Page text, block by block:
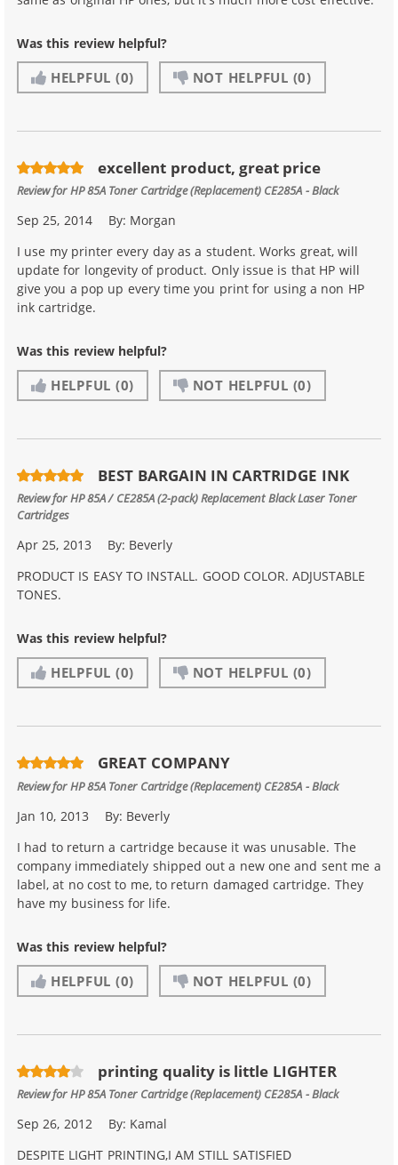
Was this review helpful?
HELPFUL (0) NOT HELPFUL (0)
excellent product, great price
Review forHP 85A Toner Cartridge (Replacement) CE285A - Black
Sep 25, 2014 By: Morgan
I use my printer every day as a student. Works great, will
update for longevity of product. Only issue is that HP will
give you a pop up every time you print for using a non HP
ink cartridge.
Was this review helpful?
HELPFUL (0) NOT HELPFUL (0)
BEST BARGAIN IN CARTRIDGE INK
Review forHP 85A / CE285A (2-pack) Replacement Black Laser Toner
Cartridges
Apr 25, 2013 By: Beverly
PRODUCT IS EASY TO INSTALL. GOOD COLOR. ADJUSTABLE
TONES.
Was this review helpful?
HELPFUL (0) NOT HELPFUL (0)
GREAT COMPANY
Review forHP 85A Toner Cartridge (Replacement) CE285A - Black
Jan 10, 2013 By: Beverly
I had to return a cartridge because it was unusable. The
company immediately shipped out a new one and sent me a
label, at no cost to me, to return damaged cartridge. They
have my business for life.
Was this review helpful?
HELPFUL (0) NOT HELPFUL (0)
printing quality is little LIGHTER
Review forHP 85A Toner Cartridge (Replacement) CE285A - Black
Sep 26, 2012 By: Kamal
DESPITE LIGHT PRINTING,I AM STILL SATISFIED